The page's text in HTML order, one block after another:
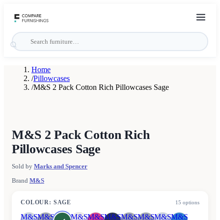
Home
/Pillowcases
/M&S 2 Pack Cotton Rich Pillowcases Sage
M&S 2 Pack Cotton Rich
Pillowcases Sage
Sold by Marks and Spencer
Brand M&S
COLOUR: SAGE 15 options
M&SM&S
M&SM&SM&SM&SM&SM&SM&S